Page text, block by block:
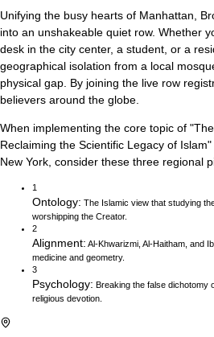
Unifying the busy hearts of Manhattan,
into an unshakeable quiet row. Whether
desk in the city center, a student, or a
geographical isolation from a local
physical gap. By joining the live row
believers around the globe.
When implementing the core topic of "
Reclaiming the Scientific Legacy of Islam"
New York , consider these three regional
1
Ontology: The Islamic view that studying
worshipping the Creator.
2
Alignment: Al-Khwarizmi, Al-Haitham, and
medicine and geometry.
3
Psychology: Breaking the false dichotomy
religious devotion.